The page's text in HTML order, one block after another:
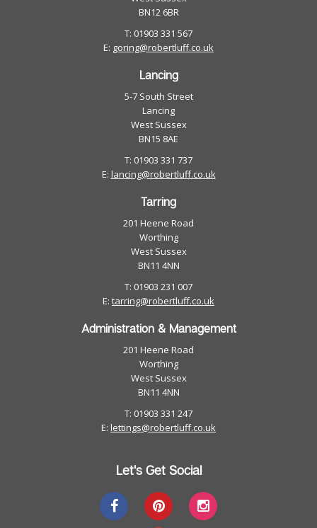
BN12 6BR
T: 01903 331 567
E: goring@robertluff.co.uk
Lancing
5-7 South Street
Lancing
West Sussex
BN15 8AE
T: 01903 331 737
E: lancing@robertluff.co.uk
Tarring
201 Heene Road
Worthing
West Sussex
BN11 4NN
T: 01903 231 007
E: tarring@robertluff.co.uk
Administration & Management
201 Heene Road
Worthing
West Sussex
BN11 4NN
T: 01903 331 247
E: lettings@robertluff.co.uk
Let's Get Social